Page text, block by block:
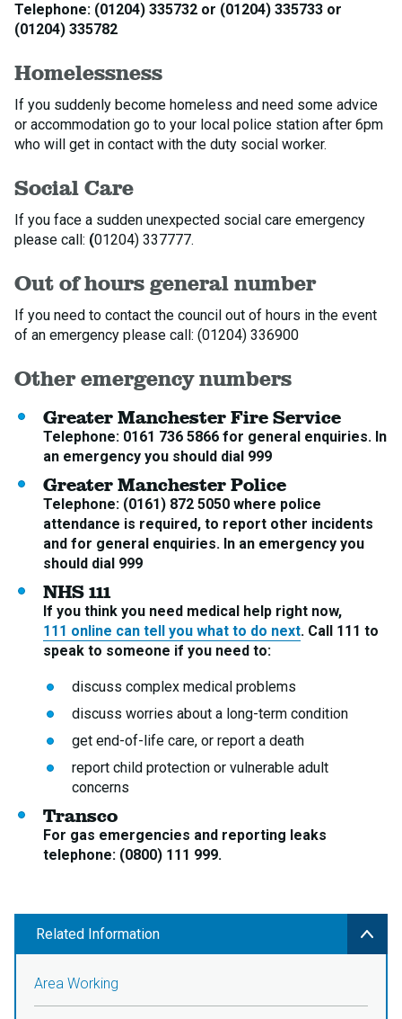
Telephone: (01204) 335732 or (01204) 335733 or
(01204) 335782
Homelessness
If you suddenly become homeless and need some advice
or accommodation go to your local police station after 6pm
who will get in contact with the duty social worker.
Social Care
If you face a sudden unexpected social care emergency
please call: (01204) 337777.
Out of hours general number
If you need to contact the council out of hours in the event
of an emergency please call: (01204) 336900
Other emergency numbers
Greater Manchester Fire Service
Telephone: 0161 736 5866 for general enquiries. In
an emergency you should dial 999
Greater Manchester Police
Telephone: (0161) 872 5050 where police
attendance is required, to report other incidents
and for general enquiries. In an emergency you
should dial 999
NHS 111
If you think you need medical help right now,
111 online can tell you what to do next. Call 111 to
speak to someone if you need to:
discuss complex medical problems
discuss worries about a long-term condition
get end-of-life care, or report a death
report child protection or vulnerable adult
concerns
Transco
For gas emergencies and reporting leaks
telephone: (0800) 111 999.
Related Information
Area Working